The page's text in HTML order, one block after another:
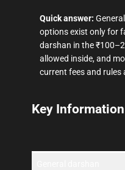
Quick answer:
options exist only for
darshan in the
allowed inside, and
current fees and
Key